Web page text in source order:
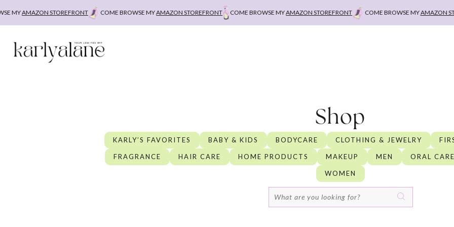
STOREFRONT COME BROWSE MYAMAZON STOREFRONT COME BROWSE MYAMAZON STOREFRONT COME BROWSE MYAMAZON
Shop
KARLY’S FAVORITES BABY & KIDS BODYCARE CLOTHING & JEWELRY
FRAGRANCE HAIR CARE HOME PRODUCTS MAKEUP MEN ORAL CARE
WOMEN
Search
for: